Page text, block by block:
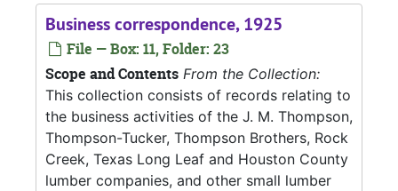
Business correspondence, 1925
File — Box: 11, Folder: 23
Scope and Contents From the Collection:
This collection consists of records relating to
the business activities of the J. M. Thompson,
Thompson-Tucker, Thompson Brothers, Rock
Creek, Texas Long Leaf and Houston County
lumber companies, and other small lumber